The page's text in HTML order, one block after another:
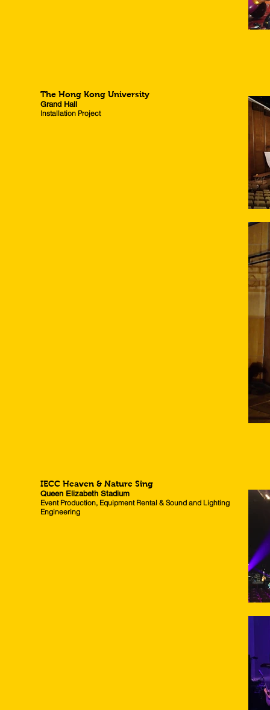
The Hong Kong University
Grand Hall
Installation Project
IECC Heaven & Nature Sing
Queen Elizabeth Stadium
Event Production, Equipment Rental & Sound and Lighting
Engineering